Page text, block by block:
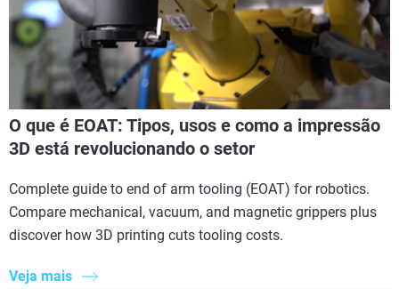
O que é EOAT: Tipos, usos e como a impressão
3D está revolucionando o setor
Complete guide to end of arm tooling (EOAT) for robotics.
Compare mechanical, vacuum, and magnetic grippers plus
discover how 3D printing cuts tooling costs.
Veja mais